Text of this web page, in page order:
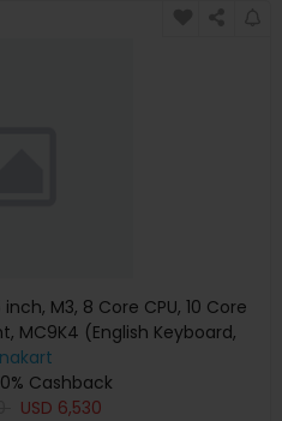
M3, 8 Core CPU, 10 Core
MC9K4 (English Keyboard,
Cashback
USD 6,530